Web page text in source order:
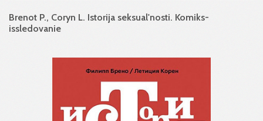
Brenot P., Coryn L. Istorija seksual'nosti. Komiks-
issledovanie